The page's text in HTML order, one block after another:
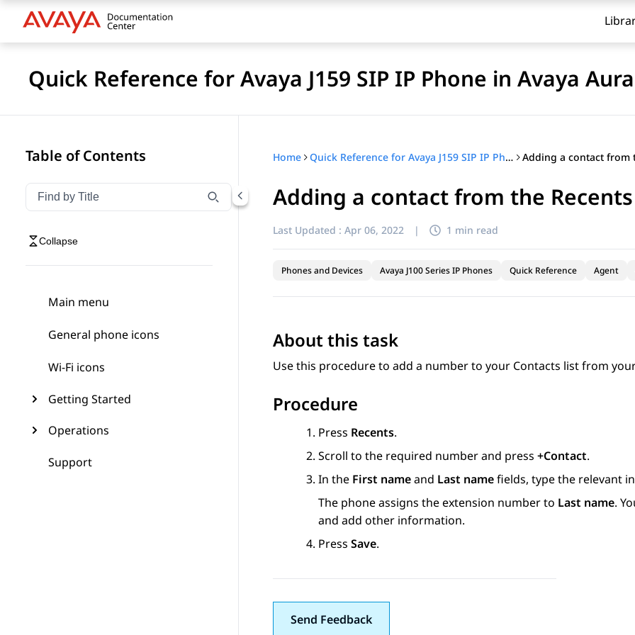
Quick Reference for Avaya J159 SIP IP Phone in Avaya
Table of Contents
Filter navigation by title
Type to filter navigation items by title
Collapse
Main menu
General phone icons
Wi-Fi icons
Getting Started
Operations
Support
Home Quick Reference for Avaya J159 SIP IP Phone in Avaya Aura®
Adding a contact from the
Last Updated : Apr 06, 2022 | 1 min read
Phones and Devices Avaya J100 Series IP Phones Quick Reference Agent
About this task
Use this procedure to add a number to your Contacts list from
Procedure
Press Recents.
Scroll to the required number and press +Contact.
In the First nameand Last namefields, type the relevant
The phone assigns the extension number to Last name.
and add other information.
Press Save.
Send Feedback